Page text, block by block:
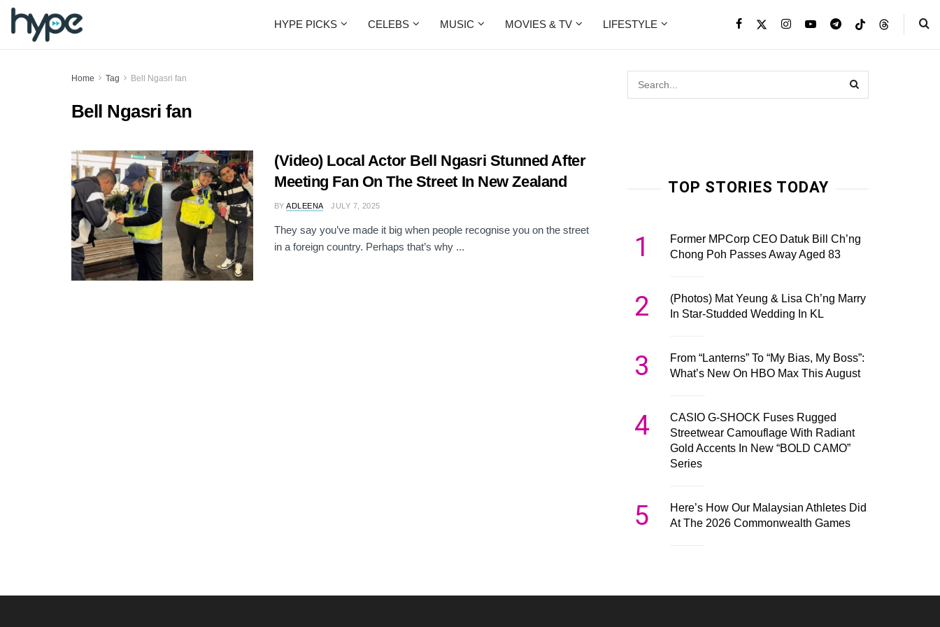
HYPE PICKS CELEBS MUSIC MOVIES & TV LIFESTYLE
Home Tag Bell Ngasri fan
Bell Ngasri fan
(Video) Local Actor Bell Ngasri Stunned After
Meeting Fan On The Street In New Zealand
BY ADLEENA JULY 7, 2025
They say you’ve made it big when people recognise you on the street
in a foreign country. Perhaps that’s why ...
TOP STORIES TODAY
1
Former MPCorp CEO Datuk Bill Ch’ng
Chong Poh Passes Away Aged 83
2
(Photos) Mat Yeung & Lisa Ch’ng Marry
In Star-Studded Wedding In KL
3
From “Lanterns” To “My Bias, My Boss”:
What’s New On HBO Max This August
4
CASIO G-SHOCK Fuses Rugged
Streetwear Camouflage With Radiant
Gold Accents In New “BOLD CAMO”
Series
5
Here’s How Our Malaysian Athletes Did
At The 2026 Commonwealth Games